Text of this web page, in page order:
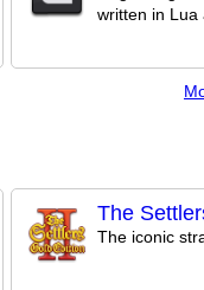
written in Lua
The
The iconic